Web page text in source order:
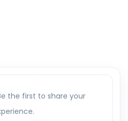
the first to share your